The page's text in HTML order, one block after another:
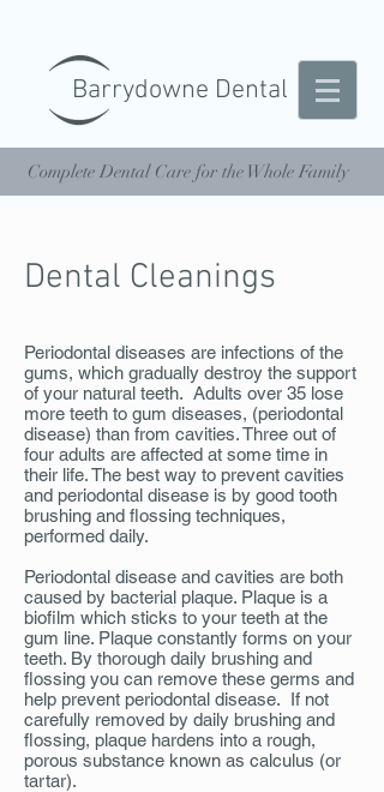
Barrydowne Dental
Complete Dental Care for the Whole Family
Dental Cleanings
Periodontal diseases are infections of the
gums, which gradually destroy the support
of your natural teeth. Adults over 35 lose
more teeth to gum diseases, (periodontal
disease) than from cavities. Three out of
four adults are affected at some time in
their life. The best way to prevent cavities
and periodontal disease is by good tooth
brushing and flossing techniques,
performed daily.
Periodontal disease and cavities are both
caused by bacterial plaque. Plaque is a
biofilm which sticks to your teeth at the
gum line. Plaque constantly forms on your
teeth. By thorough daily brushing and
flossing you can remove these germs and
help prevent periodontal disease. If not
carefully removed by daily brushing and
flossing, plaque hardens into a rough,
porous substance known as calculus (or
tartar).